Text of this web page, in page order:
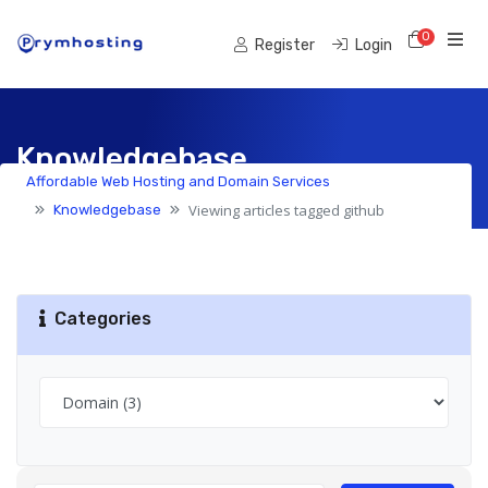
Register Login 0
Knowledgebase
Affordable Web Hosting and Domain Services
Knowledgebase
Viewing articles tagged github
Categories